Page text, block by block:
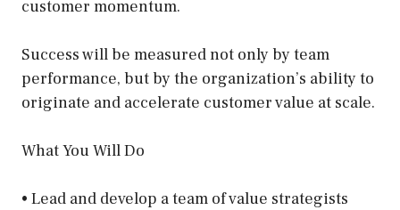
customer momentum.
Success will be measured not only by team
performance, but by the organization’s ability to
originate and accelerate customer value at scale.
What You Will Do
• Lead and develop a team of value strategists